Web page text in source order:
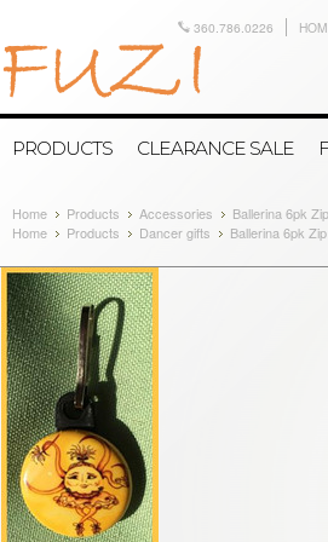
360.786.0226
PRODUCTS CLEARANCE SALE
Home Products Accessories
Ballerina 6pk
Home
Products Dancer gifts Ballerina 6pk